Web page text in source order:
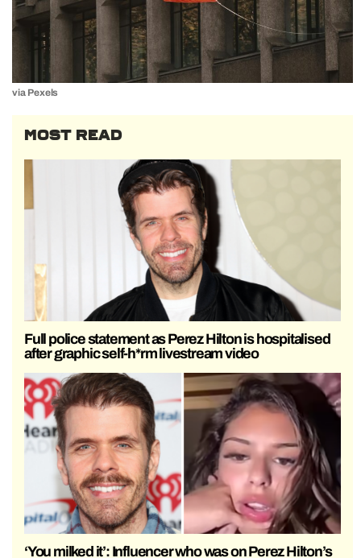
via Pexels
MOST READ
Full police statement as Perez Hilton is hospitalised
after graphic self-h*rm livestream video
‘You milked it’: Influencer who was on Perez Hilton’s